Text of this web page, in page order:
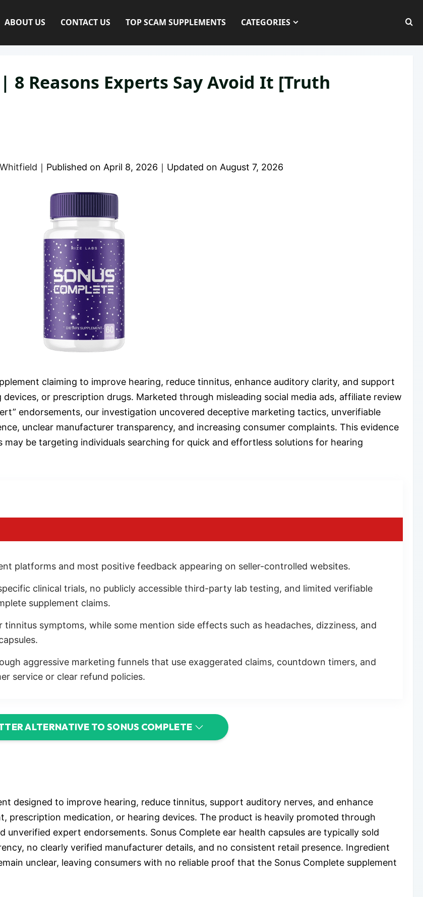
ABOUT US CONTACT US TOP SCAM SUPPLEMENTS CATEGORIES
8 Reasons Experts Say Avoid It [Truth
｜ Published on April 8, 2026 ｜ Updated on August 7, 2026
claiming to improve hearing, reduce tinnitus, enhance auditory clarity, and support
or prescription drugs. Marketed through misleading social media ads, affiliate review
endorsements, our investigation uncovered deceptive marketing tactics, unverifiable
unclear manufacturer transparency, and increasing consumer complaints. This evidence
be targeting individuals searching for quick and effortless solutions for hearing
platforms and most positive feedback appearing on seller-controlled websites.
clinical trials, no publicly accessible third-party lab testing, and limited verifiable
supplement claims.
symptoms, while some mention side effects such as headaches, dizziness, and
aggressive marketing funnels that use exaggerated claims, countdown timers, and
service or clear refund policies.
ALTERNATIVE TO SONUS COMPLETE
designed to improve hearing, reduce tinnitus, support auditory nerves, and enhance
prescription medication, or hearing devices. The product is heavily promoted through
unverified expert endorsements. Sonus Complete ear health capsules are typically sold
no clearly verified manufacturer details, and no consistent retail presence. Ingredient
unclear, leaving consumers with no reliable proof that the Sonus Complete supplement